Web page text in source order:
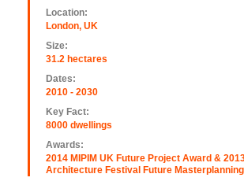
Location:
London, UK
Size:
31.2 hectares
Dates:
2010 - 2030
Key Fact:
8000 dwellings
Awards:
2014 MIPIM UK Future Project Award &
Architecture Festival Future